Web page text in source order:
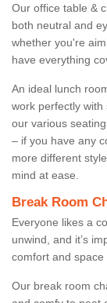
Our office table &
both neutral and
whether you're
have everything
An ideal lunch
work perfectly with
our various
– if you have any
more different
mind at ease.
Break Room
Everyone likes a
unwind, and it’s
comfort and space
Our break room